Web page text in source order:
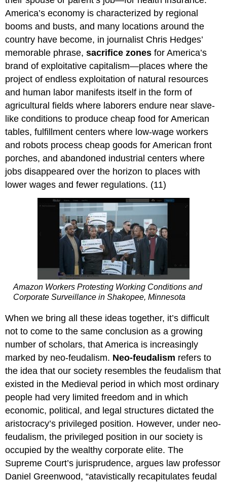
America’s economy is characterized by regional
booms and busts, and many locations around the
country have become, in journalist Chris Hedges’
memorable phrase,sacrifice zones for America’s
brand of exploitative capitalism—places where the
project of endless exploitation of natural resources
and human labor manifests itself in the form of
agricultural fields where laborers endure near slave-
like conditions to produce cheap food for American
tables, fulfillment centers where low-wage workers
and robots process cheap goods for American front
porches, and abandoned industrial centers where
jobs disappeared over the horizon to places with
lower wages and fewer regulations. (11)
Amazon Workers Protesting Working Conditions and
Corporate Surveillance in Shakopee, Minnesota
When we bring all these ideas together, it’s difficult
not to come to the same conclusion as a growing
number of scholars, that America is increasingly
marked by neo-feudalism. Neo-feudalism refers to
the idea that our society resembles the feudalism that
existed in the Medieval period in which most ordinary
people had very limited freedom and in which
economic, political, and legal structures dictated the
aristocracy’s privileged position. However, under neo-
feudalism, the privileged position in our society is
occupied by the wealthy corporate elite. The
Supreme Court’s jurisprudence, argues law professor
Daniel Greenwood, “atavistically recapitulates feudal